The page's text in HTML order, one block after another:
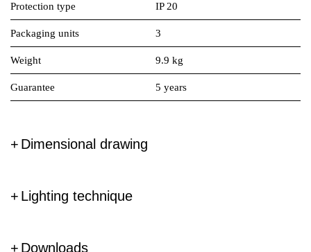
Protection type IP 20
Packaging units 3
Weight 9.9 kg
Guarantee 5 years
Dimensional drawing
Lighting technique
Downloads